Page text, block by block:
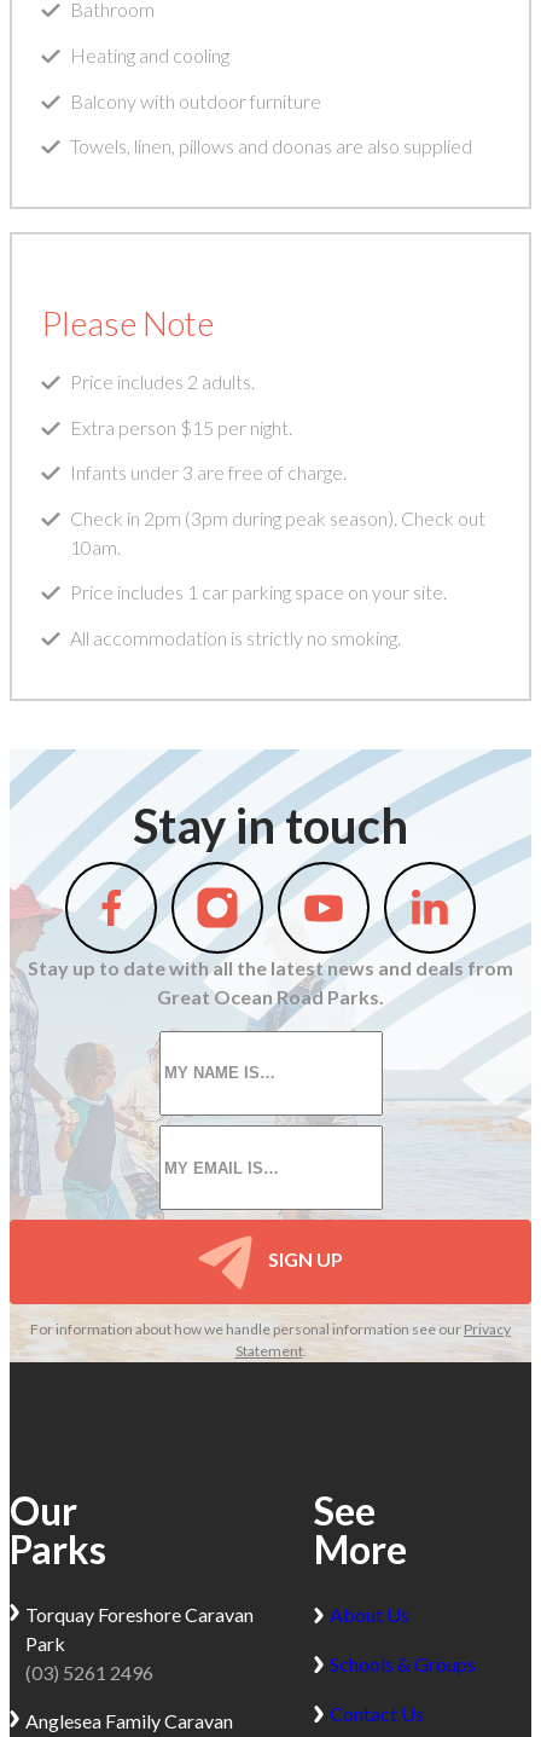
Bathroom
Heating and cooling
Balcony with outdoor furniture
Towels, linen, pillows and doonas are also supplied
Please Note
Price includes 2 adults.
Extra person $15 per night.
Infants under 3 are free of charge.
Check in 2pm (3pm during peak season). Check out
10am.
Price includes 1 car parking space on your site.
All accommodation is strictly no smoking.
Stay in touch
Follow
us
on
Facebook
Follow
us
on
Instagram
Follow
us
on
Youtube
Follow
us
on
Linkedin
Stay up to date with all the latest news and deals from
Great Ocean Road Parks.
First
name
Email
*
SIGN UP
For information about how we handle personal information see our Privacy
Statement.
Our
Parks
Torquay Foreshore Caravan
Park
(03) 5261 2496
Anglesea Family Caravan
See
More
About Us
Schools & Groups
Contact Us